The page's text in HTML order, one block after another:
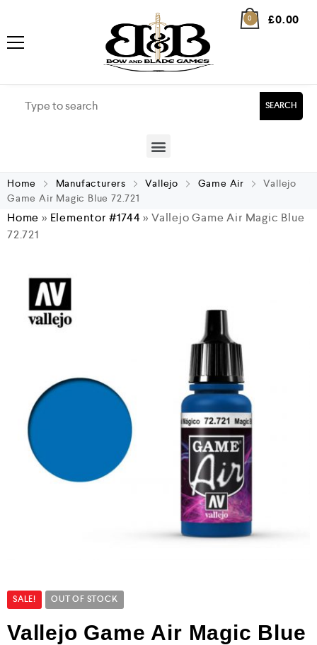
0 £0.00
SEARCH
Home Manufacturers Vallejo Game Air
Vallejo
Game Air Magic Blue 72.721
Home » Elementor #1744»Vallejo Game Air Magic Blue
72.721
SALE! OUT OF STOCK
Vallejo Game Air Magic Blue